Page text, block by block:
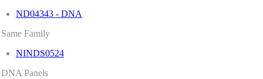
ND04343 - DNA
Same Family
NINDS0524
DNA Panels